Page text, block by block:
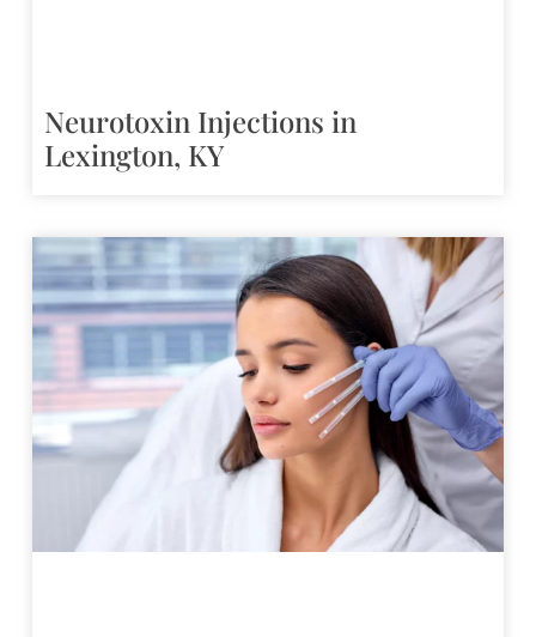
Neurotoxin Injections in
Lexington, KY